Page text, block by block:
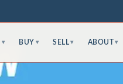
▾ BUY ▾ SELL ▾ ABOUT ▾